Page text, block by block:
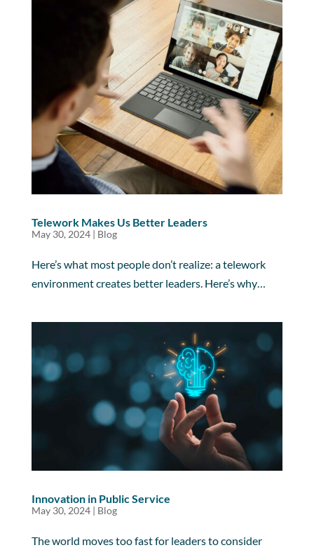
Telework Makes Us Better Leaders
May 30, 2024| Blog
Here’s what most people don’t realize: a telework
environment creates better leaders. Here’s why…
Innovation in Public Service
May 30, 2024| Blog
The world moves too fast for leaders to consider